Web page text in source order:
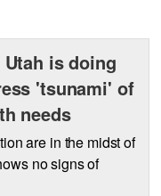
is doing
'tsunami' of
needs
are in the midst of
no signs of